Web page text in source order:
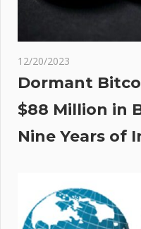
12/20/2023
Dormant
$88 Million in
Nine Years of